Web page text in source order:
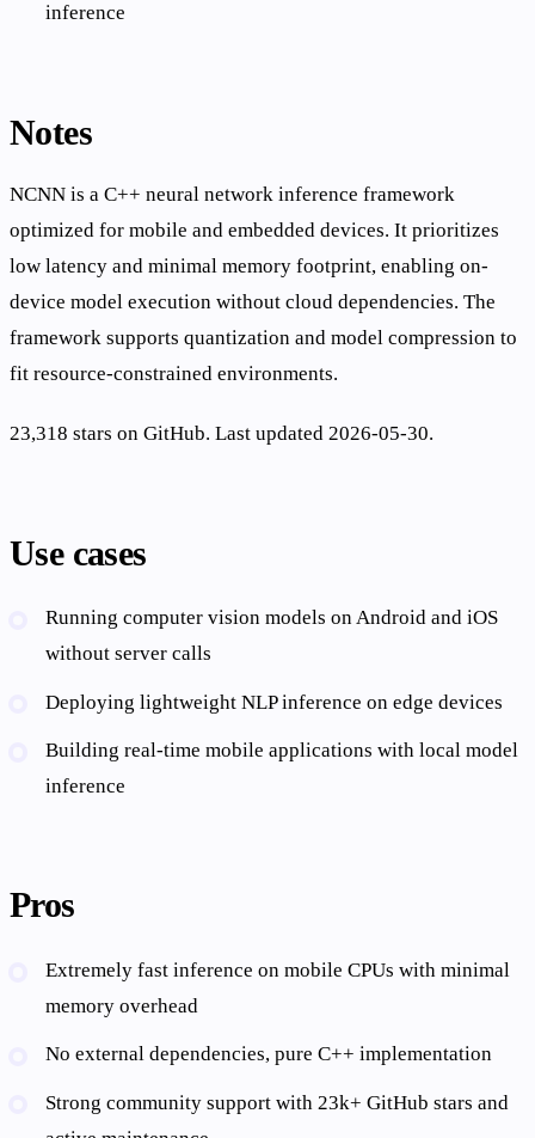
inference
Notes
NCNN is a C++ neural network inference framework
optimized for mobile and embedded devices. It prioritizes
low latency and minimal memory footprint, enabling on-
device model execution without cloud dependencies. The
framework supports quantization and model compression to
fit resource-constrained environments.
23,318 stars on GitHub. Last updated 2026-05-30.
Use cases
Running computer vision models on Android and iOS
without server calls
Deploying lightweight NLP inference on edge devices
Building real-time mobile applications with local model
inference
Pros
Extremely fast inference on mobile CPUs with minimal
memory overhead
No external dependencies, pure C++ implementation
Strong community support with 23k+ GitHub stars and